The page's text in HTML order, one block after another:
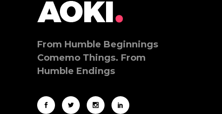
From Humble Beginnings
Comemo Things. From
Humble Endings